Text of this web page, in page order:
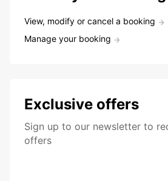
View, modify or cancel a booking
Manage your booking
Exclusive offers
Sign up to our newsletter to
offers